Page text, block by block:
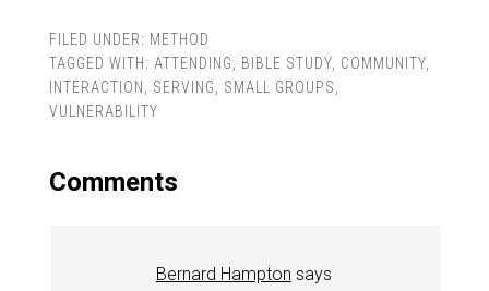
FILED UNDER: METHOD
TAGGED WITH: ATTENDING, BIBLE STUDY, COMMUNITY,
INTERACTION , SERVING, SMALL GROUPS,
VULNERABILITY
Comments
Bernard Hampton says